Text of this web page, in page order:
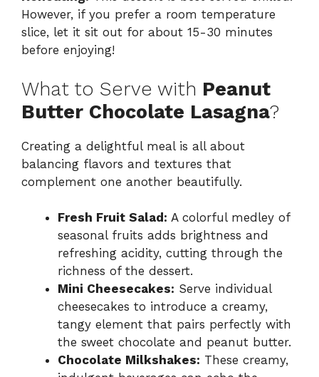
However, if you prefer a room temperature
slice, let it sit out for about 15-30 minutes
before enjoying!
What to Serve with Peanut
Butter Chocolate Lasagna?
Creating a delightful meal is all about
balancing flavors and textures that
complement one another beautifully.
Fresh Fruit Salad: A colorful medley of
seasonal fruits adds brightness and
refreshing acidity, cutting through the
richness of the dessert.
Mini Cheesecakes: Serve individual
cheesecakes to introduce a creamy,
tangy element that pairs perfectly with
the sweet chocolate and peanut butter.
Chocolate Milkshakes: These creamy,